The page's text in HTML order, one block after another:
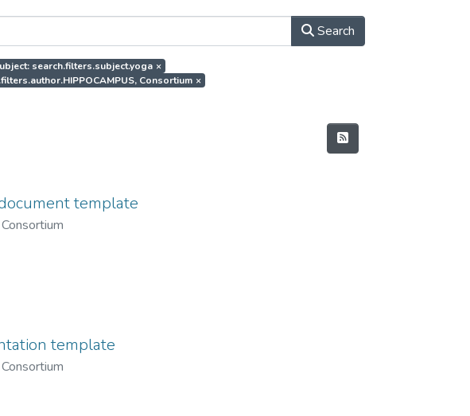
Search
search.filters.subject.yoga ×
Consortium ×
template
template